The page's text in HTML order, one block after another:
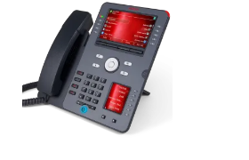
PRICE
WAS:
$1,015.56.
PRICE
IS:
$678.75.